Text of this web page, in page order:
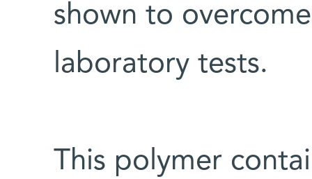
shown to
laboratory tests.
This polymer